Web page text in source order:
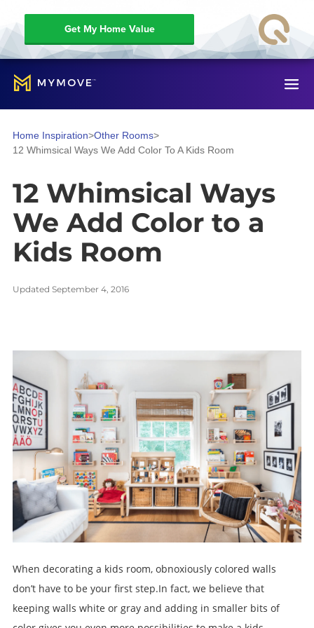
Get My Home Value